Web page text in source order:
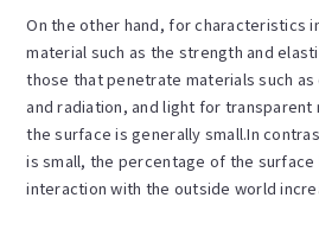
On the other hand, for characteristics
material such as the strength and
those that penetrate materials such
and radiation, and light for
the surface is generally small.In
is small, the percentage of the surface
interaction with the outside world